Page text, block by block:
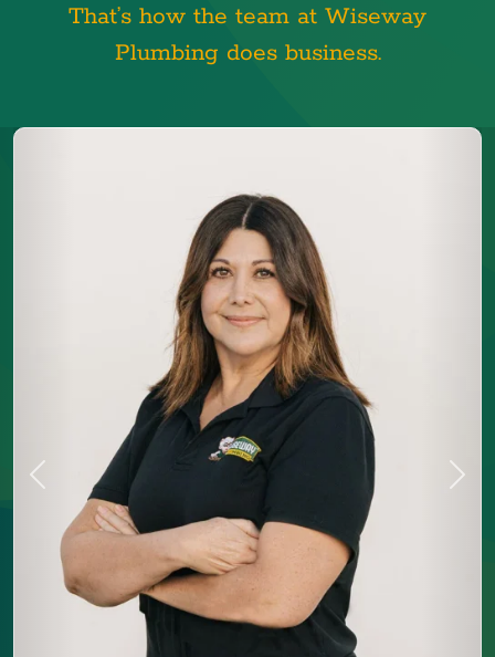
That’s how the team at Wiseway
Plumbing does business.
Previous Next